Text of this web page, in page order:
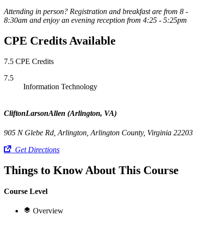
Attending in person? Registration and breakfast are from 8 -
8:30am and enjoy an evening reception from 4:25 - 5:25pm
CPE Credits Available
7.5 CPE Credits
7.5
Information Technology
CliftonLarsonAllen (Arlington, VA)
905 N Glebe Rd, Arlington, Arlington County, Virginia 22203
Get Directions
Things to Know About This Course
Course Level
Overview